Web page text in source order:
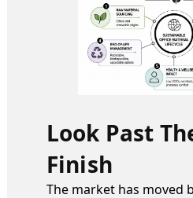
Look Past
Finish
The market has moved